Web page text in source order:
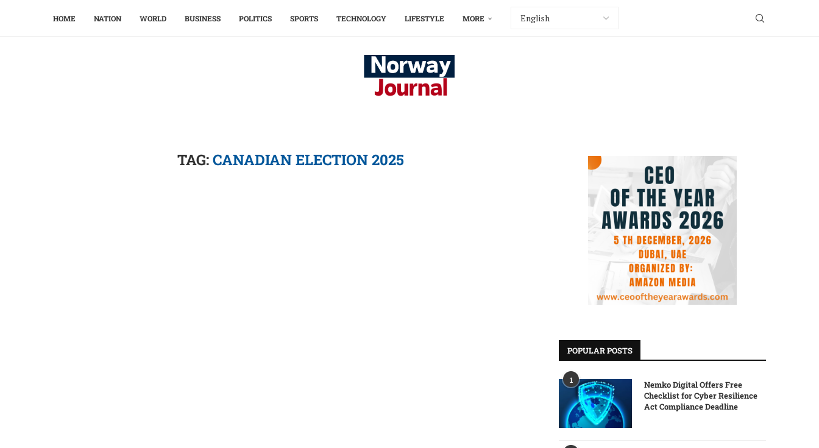
HOME NATION WORLD BUSINESS POLITICS SPORTS TECHNOLOGY LIFESTYLE MORE
TAG:CANADIAN ELECTION 2025
POPULAR POSTS
1
Nemko Digital Offers Free
Checklist for Cyber Resilience
Act Compliance Deadline